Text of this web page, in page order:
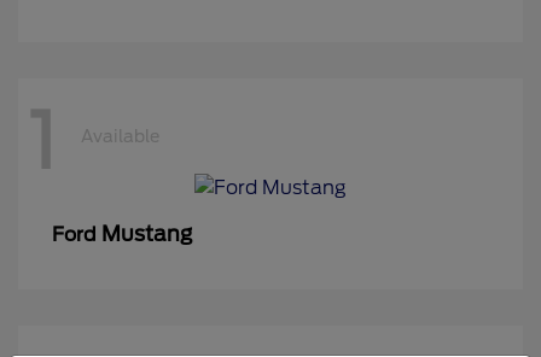
1 Available
Ford Mustang